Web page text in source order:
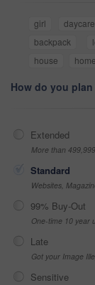
girl daycare
backpack
house
home
How do you
Extended
More than
Standard
Websites,
99% Buy-Out
One-time 10 year
Late
Got your Image
Sensitive